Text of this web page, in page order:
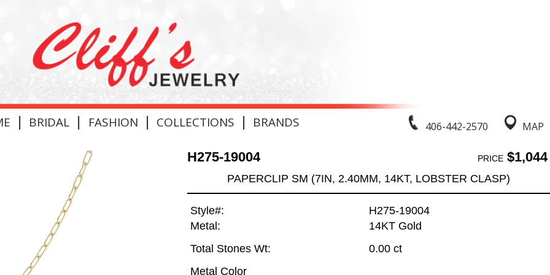
406-442-2570 MAP
| BRIDAL | FASHION | COLLECTIONS | BRANDS
H275-19004 PRICE$1,044
PAPERCLIP SM (7IN, 2.40MM, 14KT, LOBSTER CLASP)
Style#:
H275-19004
Metal:
14KT Gold
Total Stones Wt:
0.00 ct
Metal Color